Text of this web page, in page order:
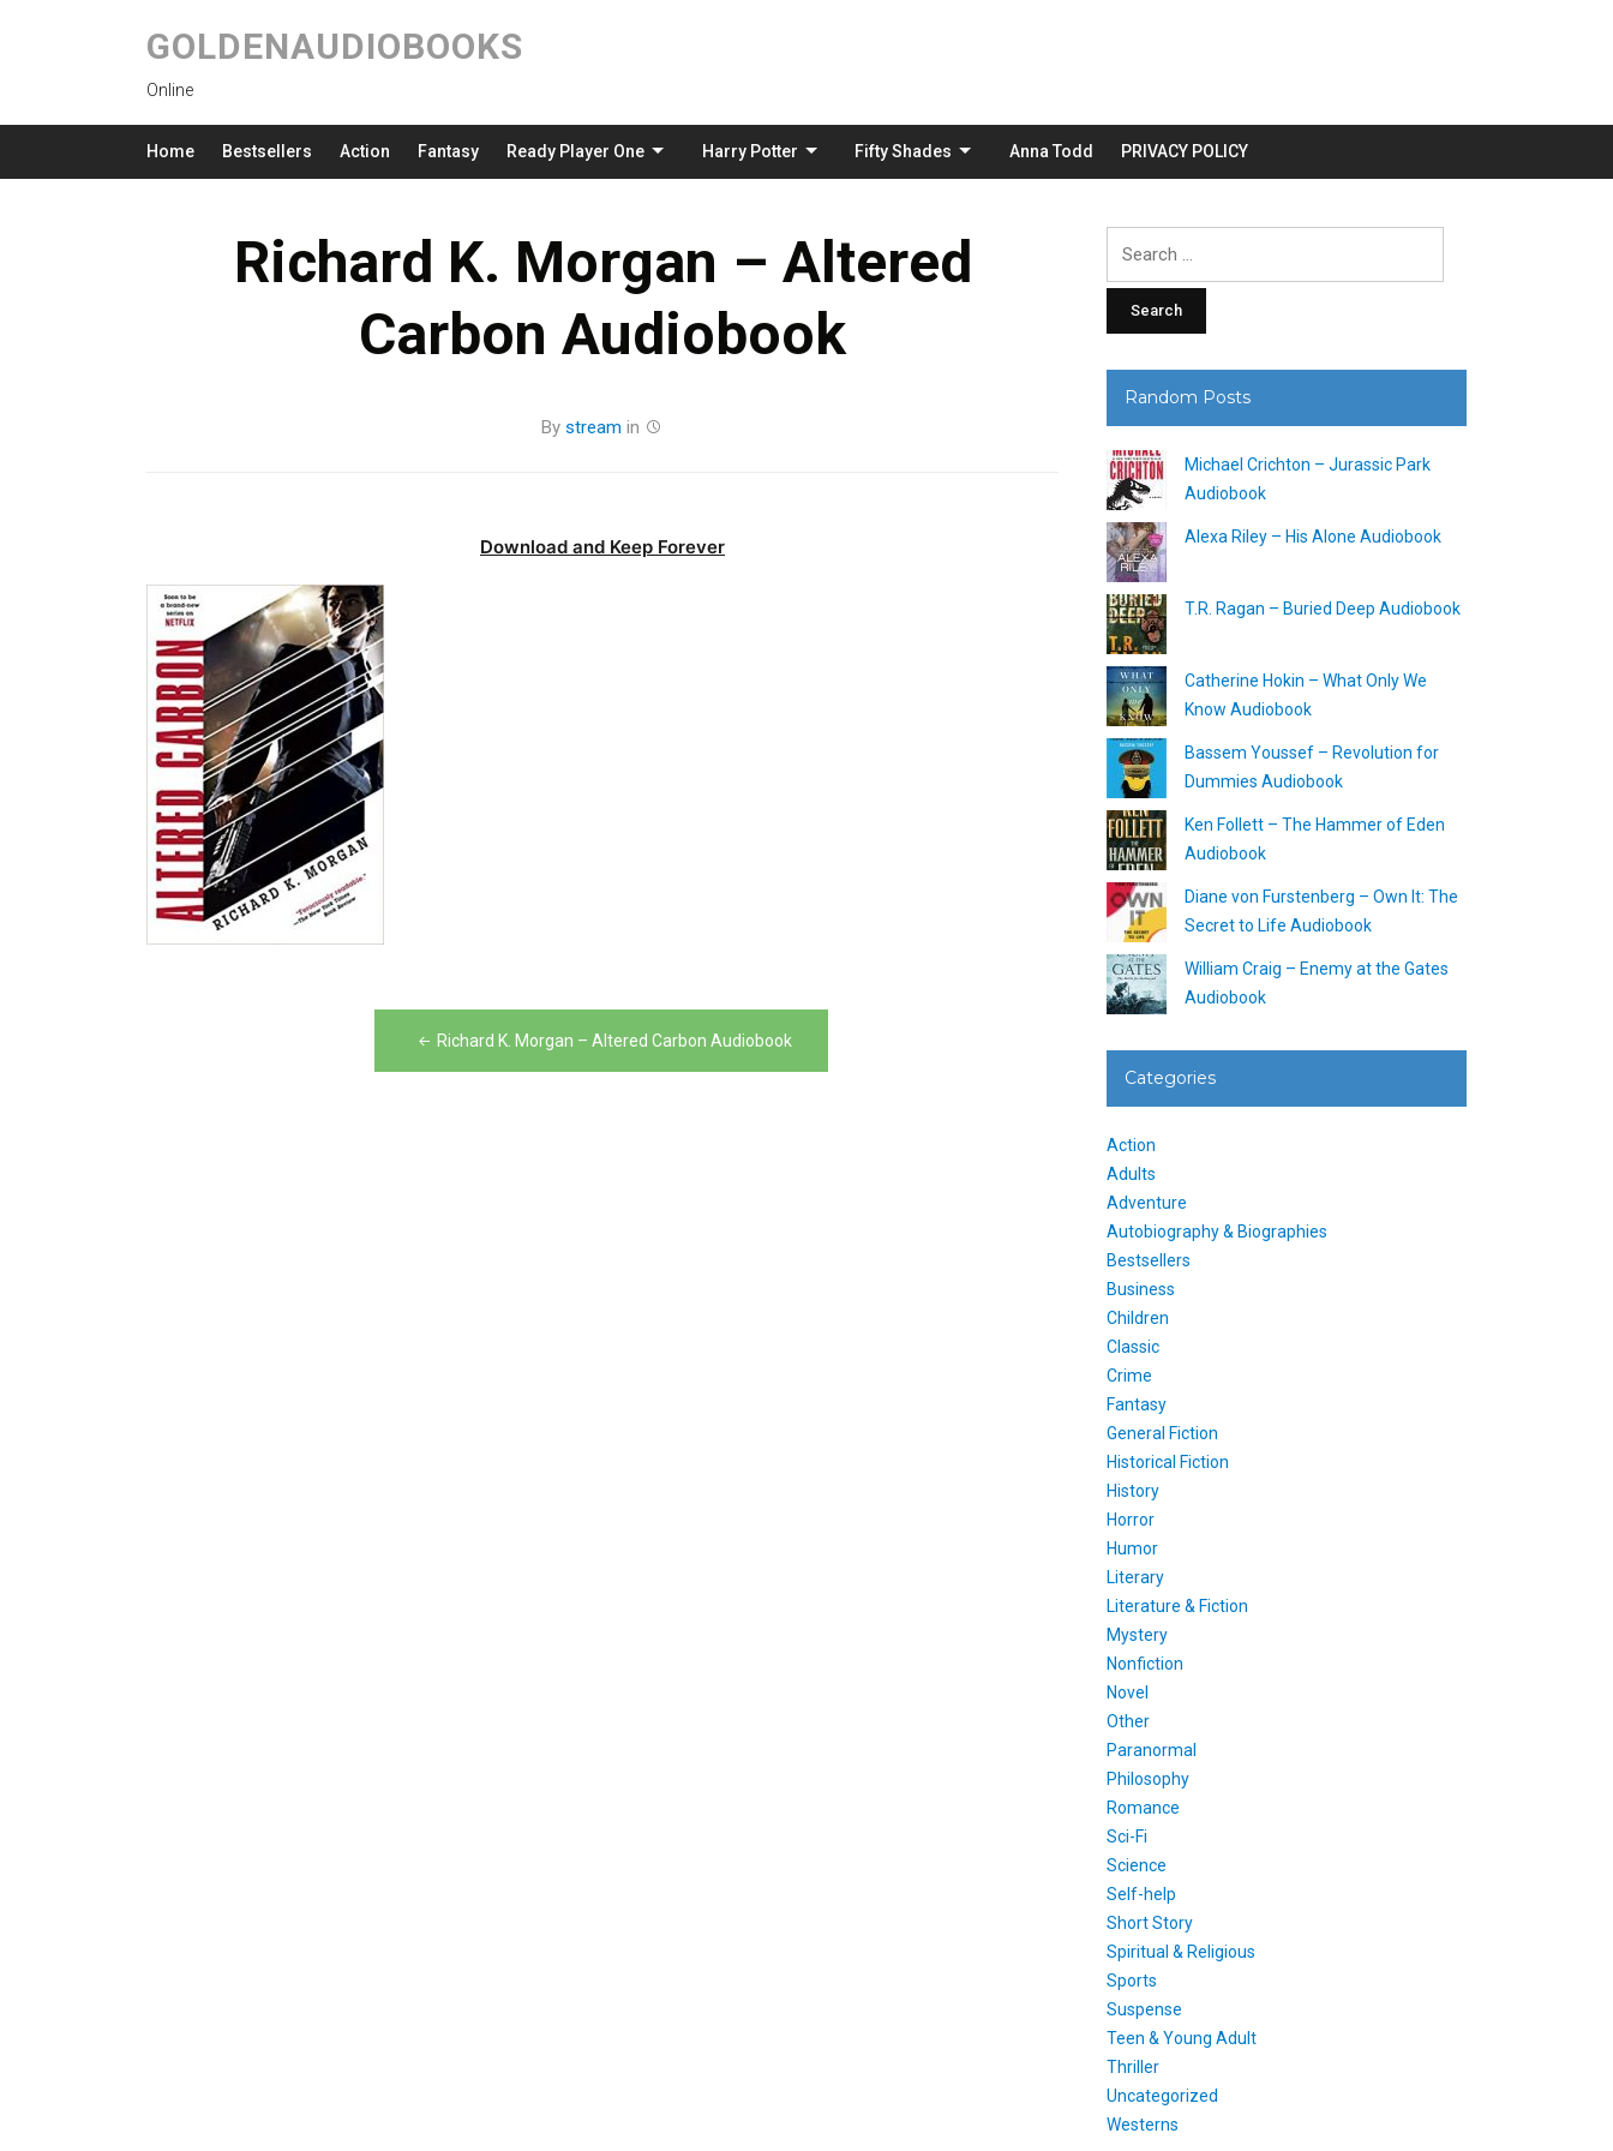
GOLDENAUDIOBOOKS
Online
Home Bestsellers Action Fantasy Ready Player One Harry Potter Fifty Shades Anna Todd PRIVACY POLICY
Richard K. Morgan – Altered
Carbon Audiobook
By stream in
Download and Keep Forever
Richard K. Morgan – Altered Carbon Audiobook
Random Posts
Michael Crichton – Jurassic Park
Audiobook
Alexa Riley – His Alone Audiobook
T.R. Ragan – Buried Deep Audiobook
Catherine Hokin – What Only We
Know Audiobook
Bassem Youssef – Revolution for
Dummies Audiobook
Ken Follett – The Hammer of Eden
Audiobook
Diane von Furstenberg – Own It: The
Secret to Life Audiobook
William Craig – Enemy at the Gates
Audiobook
Categories
Action
Adults
Adventure
Autobiography & Biographies
Bestsellers
Business
Children
Classic
Crime
Fantasy
General Fiction
Historical Fiction
History
Horror
Humor
Literary
Literature & Fiction
Mystery
Nonfiction
Novel
Other
Paranormal
Philosophy
Romance
Sci-Fi
Science
Self-help
Short Story
Spiritual & Religious
Sports
Suspense
Teen & Young Adult
Thriller
Uncategorized
Westerns